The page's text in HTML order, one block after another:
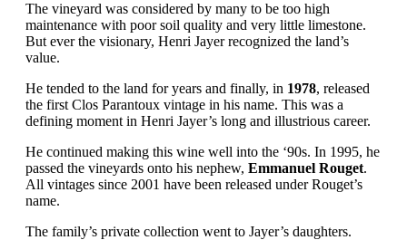
The vineyard was considered by many to be too high
maintenance with poor soil quality and very little limestone.
But ever the visionary, Henri Jayer recognized the land’s
value.
He tended to the land for years and finally, in 1978, released
the first Clos Parantoux vintage in his name. This was a
defining moment in Henri Jayer’s long and illustrious career.
He continued making this wine well into the ‘90s. In 1995, he
passed the vineyards onto his nephew, Emmanuel Rouget.
All vintages since 2001 have been released under Rouget’s
name.
The family’s private collection went to Jayer’s daughters.